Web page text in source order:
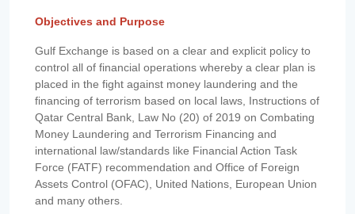
Objectives and Purpose
Gulf Exchange is based on a clear and explicit policy to
control all of financial operations whereby a clear plan is
placed in the fight against money laundering and the
financing of terrorism based on local laws, Instructions of
Qatar Central Bank, Law No (20) of 2019 on Combating
Money Laundering and Terrorism Financing and
international law/standards like Financial Action Task
Force (FATF) recommendation and Office of Foreign
Assets Control (OFAC), United Nations, European Union
and many others.